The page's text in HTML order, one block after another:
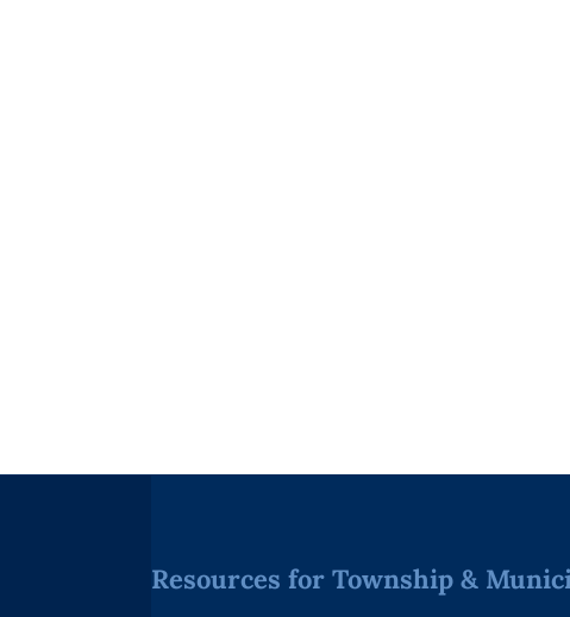
Resources for Township &